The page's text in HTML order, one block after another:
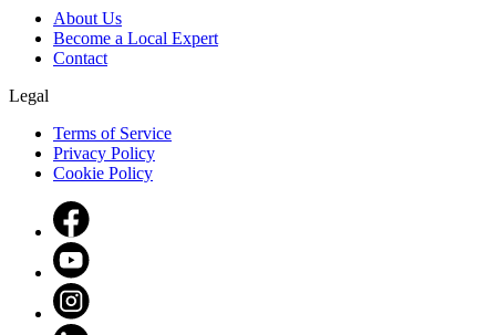
About Us
Become a Local Expert
Contact
Legal
Terms of Service
Privacy Policy
Cookie Policy